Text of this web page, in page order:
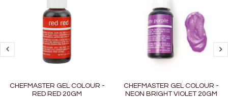
CHEFMASTER GEL COLOUR -
RED RED 20GM
CHEFMASTER GEL COLOUR -
NEON BRIGHT VIOLET 20GM